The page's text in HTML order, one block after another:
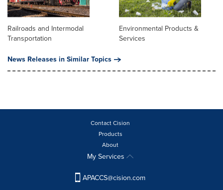
Railroads and Intermodal
Transportation
Environmental Products &
Services
News Releases in Similar Topics
Contact Cision
Products
About
My Services
APACCS@cision.com